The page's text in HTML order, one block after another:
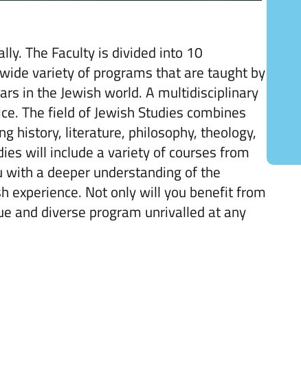
The Faculty is divided into 10
variety of programs that are taught by
in the Jewish world. A multidisciplinary
The field of Jewish Studies combines
history, literature, philosophy, theology,
will include a variety of courses from
a deeper understanding of the
experience. Not only will you benefit from
and diverse program unrivalled at any